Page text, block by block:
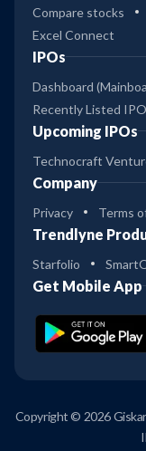
Compare stocks
Excel Connect
IPOs
Dashboard
Recently Listed
Upcoming IPOs
Technocraft
Company
Privacy Terms
Trendlyne
Starfolio
Get Mobile App
Copyright © 2026